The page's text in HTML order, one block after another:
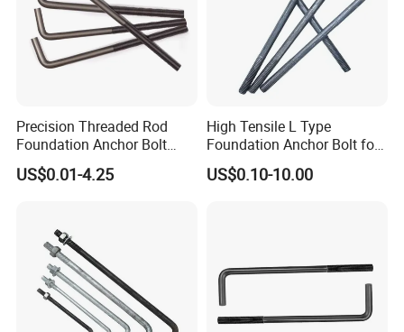
Precision Threaded Rod
Foundation Anchor Bolt
with Flat Washer
US$0.01-4.25
High Tensile L Type
Foundation Anchor Bolt for
Concrete
US$0.10-10.00